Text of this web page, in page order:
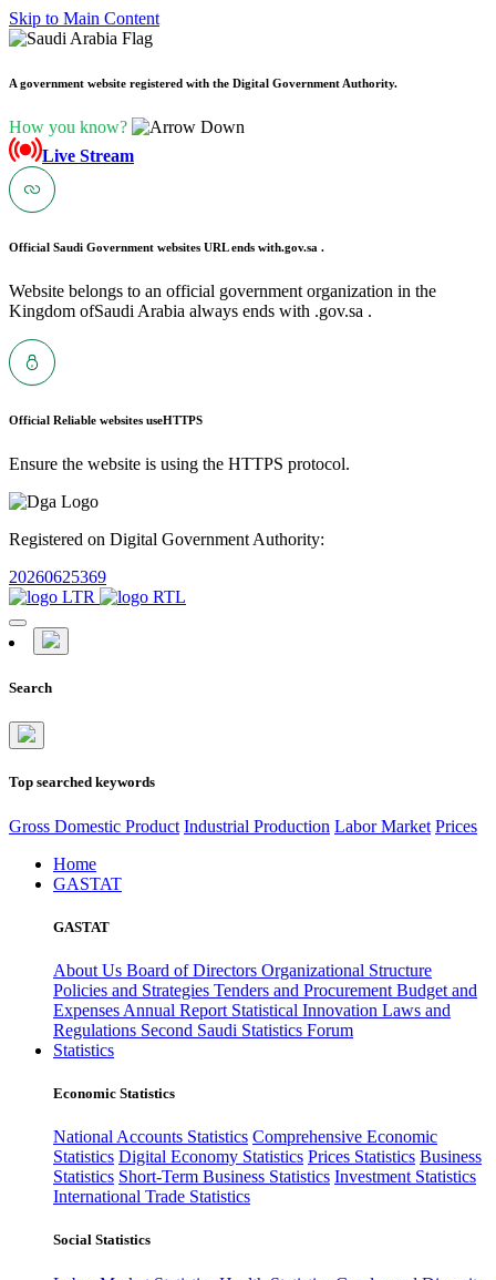
Skip to Main Content
A government website registered with the Digital Government Authority.
How you know?
Live Stream
Official Saudi Government websites URL ends with.gov.sa .
Website belongs to an official government organization in the
Kingdom ofSaudi Arabia always ends with .gov.sa .
Official Reliable websites useHTTPS
Ensure the website is using the HTTPS protocol.
Registered on Digital Government Authority:
20260625369
Search
Top searched keywords
Gross Domestic Product Industrial Production Labor Market Prices
Home
GASTAT
GASTAT
About Us Board of Directors Organizational Structure
Policies and Strategies Tenders and Procurement Budget and
Expenses Annual Report Statistical Innovation Laws and
Regulations Second Saudi Statistics Forum
Statistics
Economic Statistics
National Accounts Statistics Comprehensive Economic
Statistics Digital Economy Statistics Prices Statistics Business
Statistics Short-Term Business Statistics Investment Statistics
International Trade Statistics
Social Statistics